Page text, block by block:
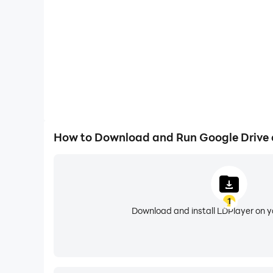
Learn more about Drive in Google
Learn more about Google Apps update
Google accounts get 15GB of storage,
an in-app purchase. In the US, subscriptions
How to Download and Run Google Drive
1
Download and install LDPlayer on